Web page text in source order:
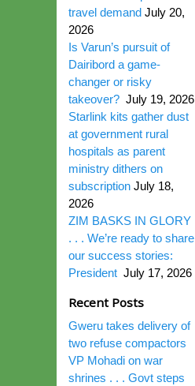
travel demand July 20,
2026
Is Varun’s pursuit of
Dairibord a game-
changer or risky
takeover? July 19, 2026
Starlink kits gather dust
at government rural
hospitals as parent
ministry dithers on
subscription July 18,
2026
ZIM BASKS IN GLORY
. . . We’re ready to share
our success stories:
President July 17, 2026
Recent Posts
Gweru takes delivery of
two refuse compactors
VP Mohadi on war
shrines . . . Govt steps